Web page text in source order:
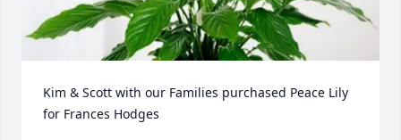
Kim & Scott with our Families purchased Peace Lily
for Frances Hodges